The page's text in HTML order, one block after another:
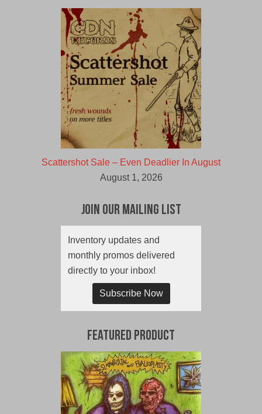
Scattershot Sale – Even Deadlier In August
August 1, 2026
Join Our Mailing List
Inventory updates and
monthly promos delivered
directly to your inbox!
Subscribe Now
Featured Product